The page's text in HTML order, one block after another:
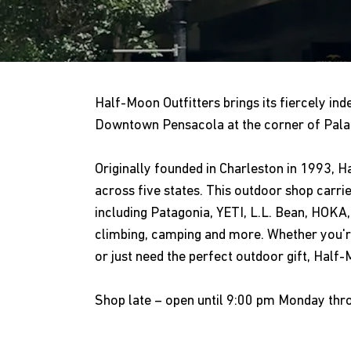
Half-Moon Outfitters brings its fiercely
Downtown Pensacola at the corner of
Originally founded in Charleston in 1993,
across five states. This outdoor shop
including Patagonia, YETI, L.L. Bean,
climbing, camping and more. Whether
or just need the perfect outdoor gift, Half-
Shop late – open until 9:00 pm Monday